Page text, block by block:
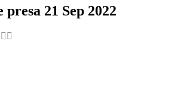
21 Sep 2022